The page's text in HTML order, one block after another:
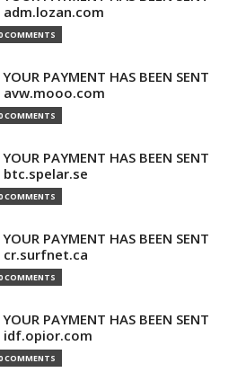
adm.lozan.com
COMMENTS
PAYMENT HAS BEEN SENT
avw.mooo.com
COMMENTS
PAYMENT HAS BEEN SENT
btc.spelar.se
COMMENTS
PAYMENT HAS BEEN SENT
cr.surfnet.ca
COMMENTS
PAYMENT HAS BEEN SENT
idf.opior.com
COMMENTS